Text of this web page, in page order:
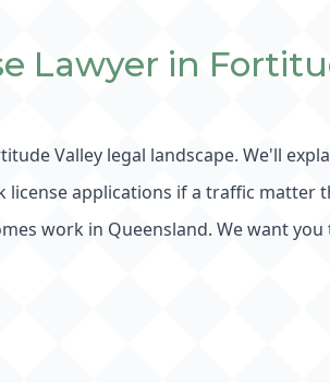
Lawyer in
Valley legal landscape. We'll
applications if a traffic matter
work in Queensland. We want you